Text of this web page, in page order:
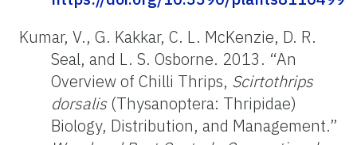
Kumar, V., G. Kakkar, C. L. McKenzie, D. R.
Seal, and L. S. Osborne. 2013. “An
Overview of Chilli Thrips, Scirtothrips
dorsalis (Thysanoptera: Thripidae)
Biology, Distribution, and Management.”